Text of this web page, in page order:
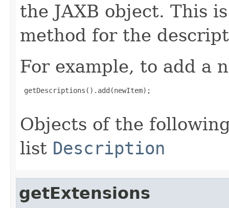
the JAXB object. This
method for the
For example, to add a
getDescriptions().add(newItem);
Objects of the
list Description
getExtensions